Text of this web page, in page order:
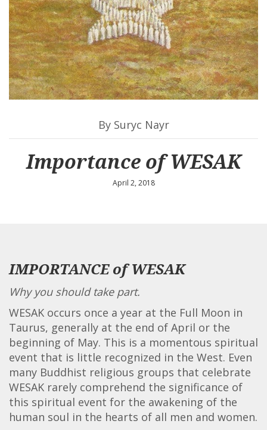
By Suryc Nayr
Importance of WESAK
April 2, 2018
IMPORTANCE of WESAK
Why you should take part.
WESAK occurs once a year at the Full Moon in
Taurus, generally at the end of April or the
beginning of May. This is a momentous spiritual
event that is little recognized in the West. Even
many Buddhist religious groups that celebrate
WESAK rarely comprehend the significance of
this spiritual event for the awakening of the
human soul in the hearts of all men and women.